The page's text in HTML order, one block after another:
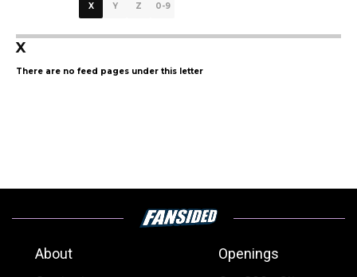
X Y Z 0-9
X
There are no feed pages under this letter
About
Openings